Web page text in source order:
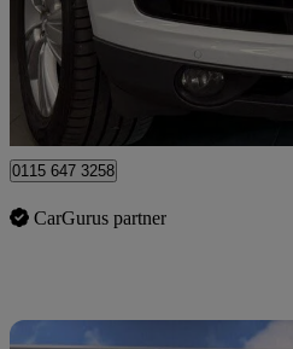
£12,495
Nottingham
0115 647 3258
CarGurus partner